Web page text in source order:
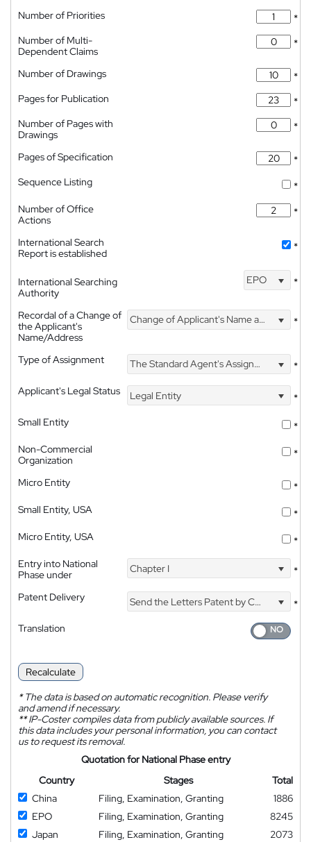
Number of Priorities
*
Number of Multi-
Dependent Claims
*
Number of Drawings
*
Pages for Publication
*
Number of Pages with
Drawings
*
Pages of Specification
*
Sequence Listing
*
Number of Office
Actions
*
International Search
Report is established
*
International Searching
Authority
EPO *
Recordal of a Change of
the Applicant's
Name/Address
Change of Applicant's Name and Address *
Type of Assignment The Standard Agent's Assignment
*
Applicant's Legal Status
Legal Entity
*
Small Entity
*
Non-Commercial
Organization
*
Micro Entity
*
Small Entity, USA
*
Micro Entity, USA
*
Entry into National
Phase under
Chapter I *
Patent Delivery Send the Letters Patent by Courier
*
Translation
Recalculate
*The data is based on automatic recognition. Please verify
and amend if necessary.
**IP-Coster compiles data from publicly available sources. If
this data includes your personal information, you can contact
us to request its removal.
Quotation for National Phase entry
Country
Stages
Total
China
Filing, Examination, Granting
1886
EPO
Filing, Examination, Granting
8245
Japan
Filing, Examination, Granting 2073